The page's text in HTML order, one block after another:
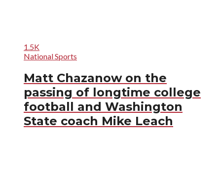
1.5K
National Sports
Matt Chazanow on the
passing of longtime college
football and Washington
State coach Mike Leach